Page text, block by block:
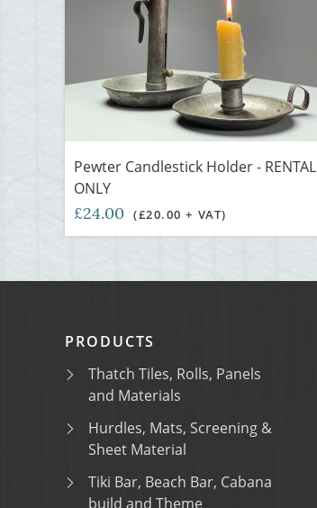
Pewter Candlestick Holder - RENTAL
ONLY
£24.00 (£20.00 + VAT)
PRODUCTS
Thatch Tiles, Rolls, Panels
and Materials
Hurdles, Mats, Screening &
Sheet Material
Tiki Bar, Beach Bar, Cabana
build and Theme